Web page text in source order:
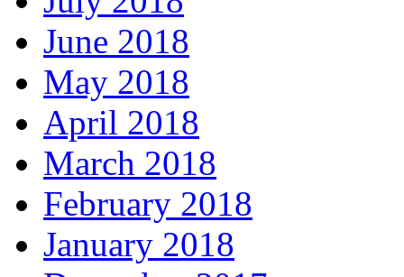
June 2018
May 2018
April 2018
March 2018
February 2018
January 2018